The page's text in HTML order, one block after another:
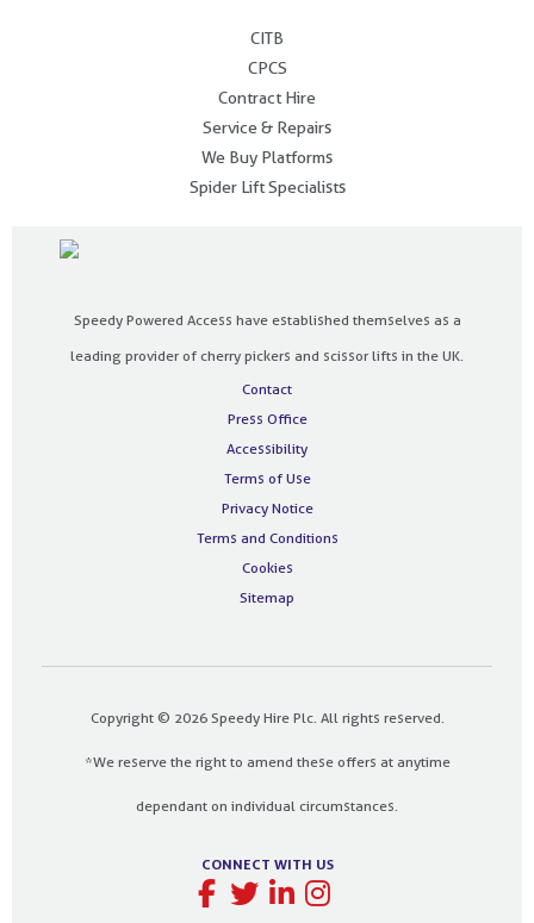
CITB
CPCS
Contract Hire
Service & Repairs
We Buy Platforms
Spider Lift Specialists
Speedy Powered Access have established themselves as a
leading provider of cherry pickers and scissor lifts in the UK.
Contact
Press Office
Accessibility
Terms of Use
Privacy Notice
Terms and Conditions
Cookies
Sitemap
Copyright © 2026 Speedy Hire Plc. All rights reserved.
*We reserve the right to amend these offers at anytime
dependant on individual circumstances.
CONNECT WITH US